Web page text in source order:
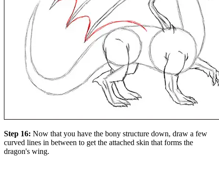
Step 16: Now that you have the bony structure down, draw a few
curved lines in between to get the attached skin that forms the
dragon's wing.